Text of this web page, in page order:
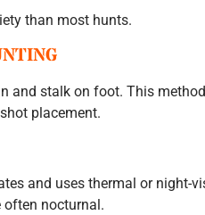
than most hunts.
and stalk on foot. This
placement.
and uses thermal or night-
often nocturnal.